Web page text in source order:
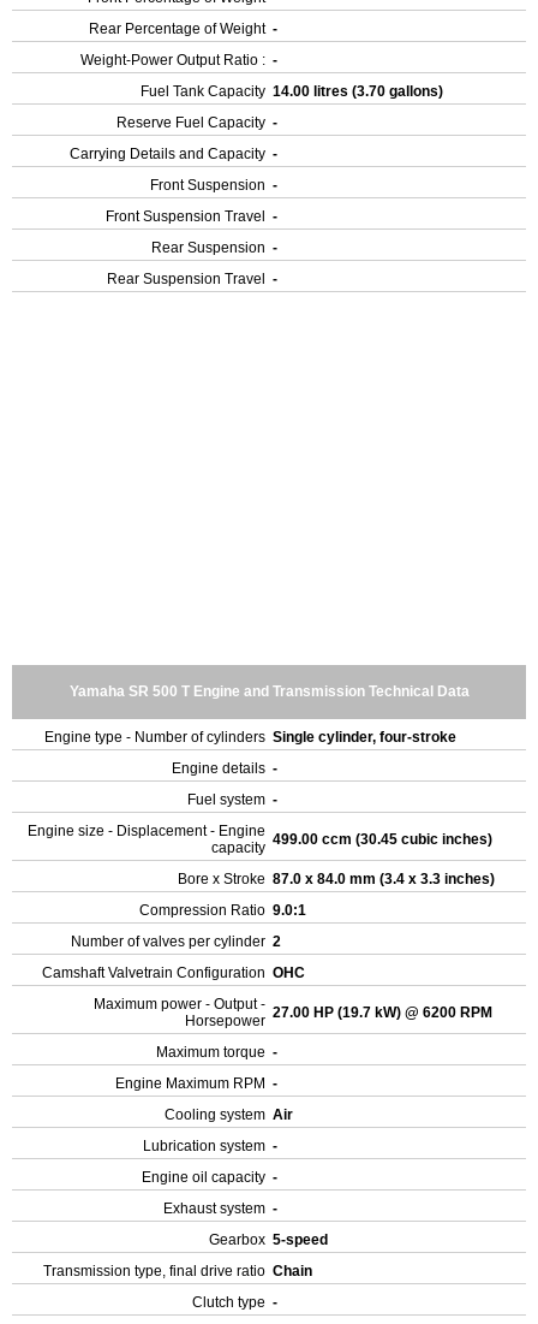
Rear Percentage of Weight -
Weight-Power Output Ratio : -
Fuel Tank Capacity 14.00 litres (3.70 gallons)
Reserve Fuel Capacity -
Carrying Details and Capacity -
Front Suspension -
Front Suspension Travel
-
Rear Suspension -
Rear Suspension Travel
-
Yamaha SR 500 T Engine and Transmission Technical Data
Engine type - Number of cylinders Single cylinder, four-stroke
Engine details -
Fuel system -
Engine size - Displacement - Engine
capacity 499.00 ccm (30.45 cubic inches)
Bore x Stroke 87.0 x 84.0 mm (3.4 x 3.3 inches)
Compression Ratio 9.0:1
Number of valves per cylinder 2
Camshaft Valvetrain Configuration OHC
Maximum power - Output -
Horsepower 27.00 HP (19.7 kW) @ 6200 RPM
Maximum torque -
Engine Maximum RPM -
Cooling system Air
Lubrication system -
Engine oil capacity -
Exhaust system -
Gearbox 5-speed
Transmission type, final drive ratio Chain
Clutch type -